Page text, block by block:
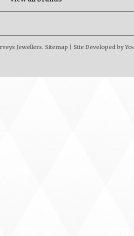
Jewellers. Sitemap Site Developed by